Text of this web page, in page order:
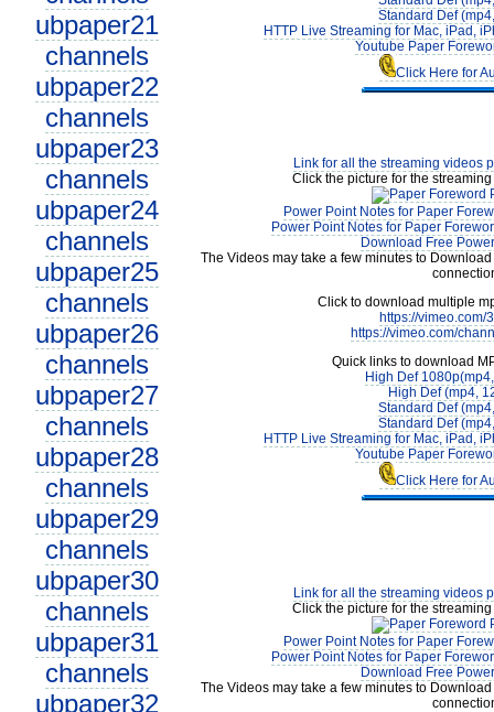
ubpaper21
channels
ubpaper22
channels
ubpaper23
channels
ubpaper24
channels
ubpaper25
channels
ubpaper26
channels
ubpaper27
channels
ubpaper28
channels
ubpaper29
channels
ubpaper30
channels
ubpaper31
channels
ubpaper32
Standard Def
HTTP Live Streaming for Mac, iPad,
Youtube Paper
Click Here for
Link for all the streaming videos
Click the picture for the
Power Point Notes for Paper
Power Point Notes for Paper
Download Free
The Videos may take a few minutes to
Click to download multiple
https://vimeo.com/
https://vimeo.com/
Quick links to download
High Def
High Def (mp4,
Standard Def
Standard Def
HTTP Live Streaming for Mac, iPad,
Youtube Paper
Click Here for
Link for all the streaming videos
Click the picture for the
Power Point Notes for Paper
Power Point Notes for Paper
Download Free
The Videos may take a few minutes to